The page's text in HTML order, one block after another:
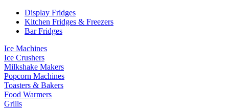
Display Fridges
Kitchen Fridges & Freezers
Bar Fridges
Ice Machines
Ice Crushers
Milkshake Makers
Popcorn Machines
Toasters & Bakers
Food Warmers
Grills